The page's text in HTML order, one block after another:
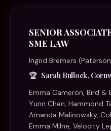
SENIOR
SME LAW
Ingrid Bremers
Sarah Bullock,
Emma Cameron, Bird &
Yunn Chen, Hammond
Amanda Malinowsky,
Emma Milne, Velocity